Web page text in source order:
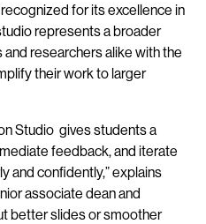
for its excellence in
represents a broader
researchers alike with the
their work to larger
Studio gives students a
feedback, and iterate
and confidently,” explains
associate dean and
better slides or smoother